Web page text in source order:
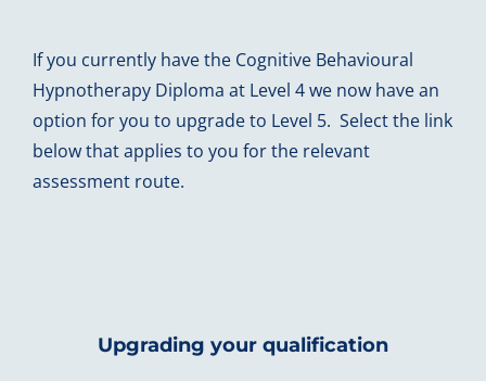
If you currently have the Cognitive Behavioural
Hypnotherapy Diploma at Level 4 we now have an
option for you to upgrade to Level 5. Select the link
below that applies to you for the relevant
assessment route.
Upgrading your qualification